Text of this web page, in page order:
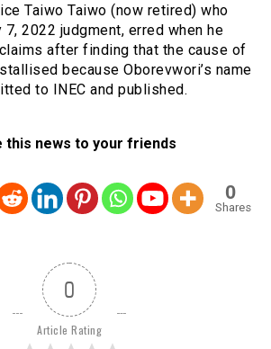
Taiwo Taiwo (now retired) who
2022 judgment, erred when he
after finding that the cause of
because Oborevwori’s name
to INEC and published.
this news to your friends
0
Shares
0
Article Rating